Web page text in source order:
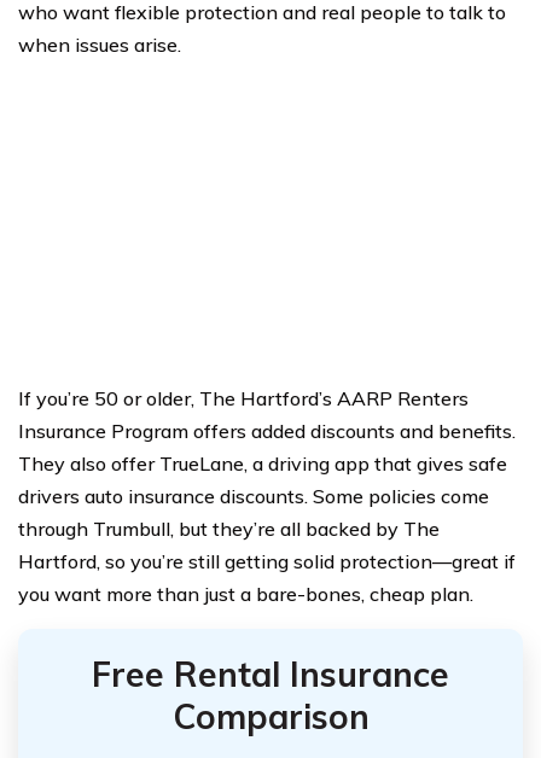
who want flexible protection and real people to talk to
when issues arise.
If you’re 50 or older, The Hartford’s AARP Renters
Insurance Program offers added discounts and benefits.
They also offer TrueLane, a driving app that gives safe
drivers auto insurance discounts. Some policies come
through Trumbull, but they’re all backed by The
Hartford, so you’re still getting solid protection—great if
you want more than just a bare-bones, cheap plan.
Free Rental Insurance
Comparison